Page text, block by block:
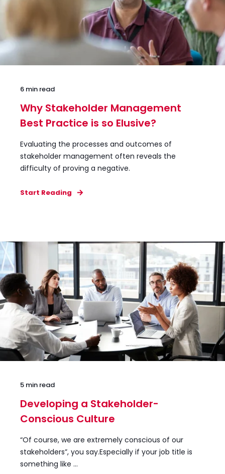
6 min read
Why Stakeholder Management
Best Practice is so Elusive?
Evaluating the processes and outcomes of
stakeholder management often reveals the
difficulty of proving a negative.
Start Reading
5 min read
Developing a Stakeholder-
Conscious Culture
“Of course, we are extremely conscious of our
stakeholders”, you say.Especially if your job title is
something like ...